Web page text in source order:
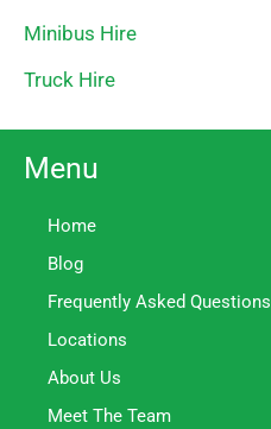
Minibus Hire
Truck Hire
Menu
Home
Blog
Frequently Asked Questions
Locations
About Us
Meet The Team